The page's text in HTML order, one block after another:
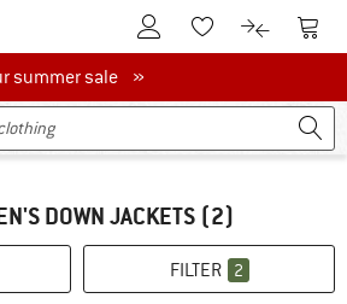
To Customer Account
To Wishlist.To product
To
summer sale
summer sale »
DOWN JACKETS (2)
FILTER 2